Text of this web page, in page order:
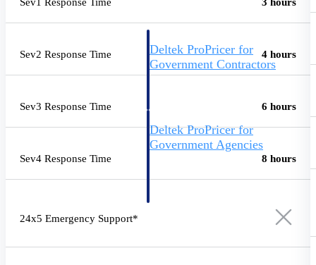
Deltek ProPricer for
Government Contractors
Proposal pricing platform
Deltek ProPricer for
Government Agencies
Resource
Sev2 Response Time 4 hours
Sev3 Response Time 6 hours
Sev4 Response Time 8 hours
24x5 Emergency Support*